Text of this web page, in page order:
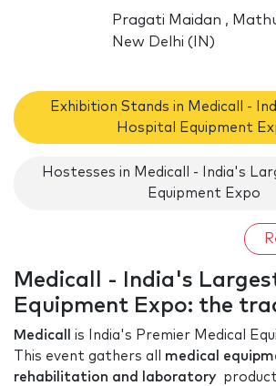
Pragati Maidan ,
New Delhi (IN)
Exhibition Stands in Medicall -
Hospital Equipment
Hostesses in Medicall - India's
Equipment Expo
Medicall - India's
Equipment Expo: the
Medicall
is India's Premier Medical
This event gathers all medical
rehabilitation and laboratory